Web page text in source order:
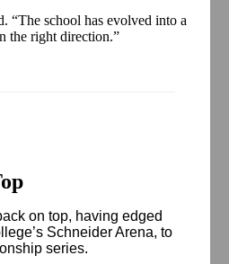
“The school has evolved into a
the right direction.”
on top, having edged
Schneider Arena, to
series.